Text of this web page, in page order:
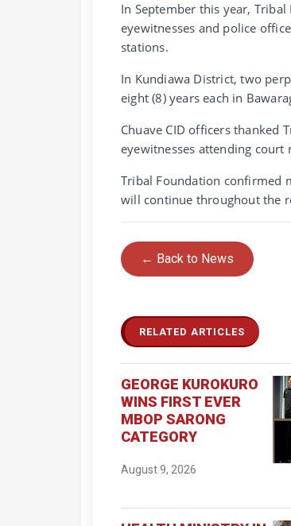
In September this year,
eyewitnesses and police
stations.
In Kundiawa District, two
eight (8) years each in
Chuave CID officers thanked
eyewitnesses attending
Tribal Foundation confirmed
will continue throughout the
← Back to News
RELATED ARTICLES
GEORGE KUROKURO
WINS FIRST EVER
MBOP SARONG
CATEGORY
August 9, 2026